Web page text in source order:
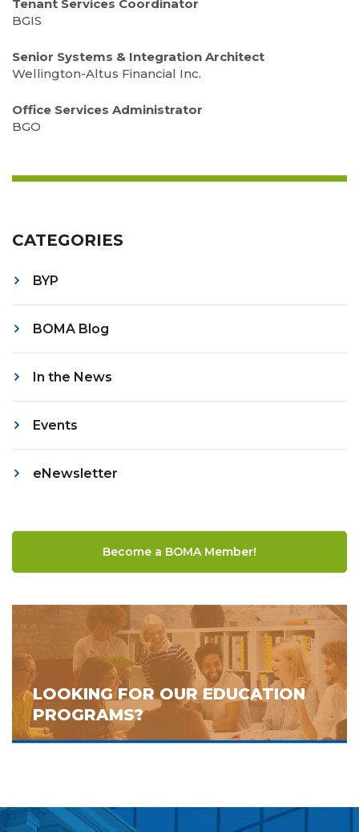
CATEGORIES
BYP
BOMA Blog
In the News
Events
eNewsletter
Become a BOMA Member!
LOOKING FOR OUR EDUCATION
PROGRAMS?
Tenant Services Coordinator
BGIS
Senior Systems & Integration Architect
Wellington-Altus Financial Inc.
Office Services Administrator
BGO